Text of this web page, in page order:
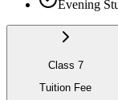
Evening
Class 7
Tuition Fee